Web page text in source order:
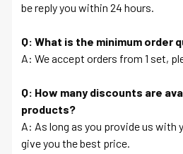
be reply you within 24 hours.
Q: What is the minimum order
A: We accept orders from 1 set,
Q: How many discounts are
products?
A: As long as you provide us with
give you the best price.